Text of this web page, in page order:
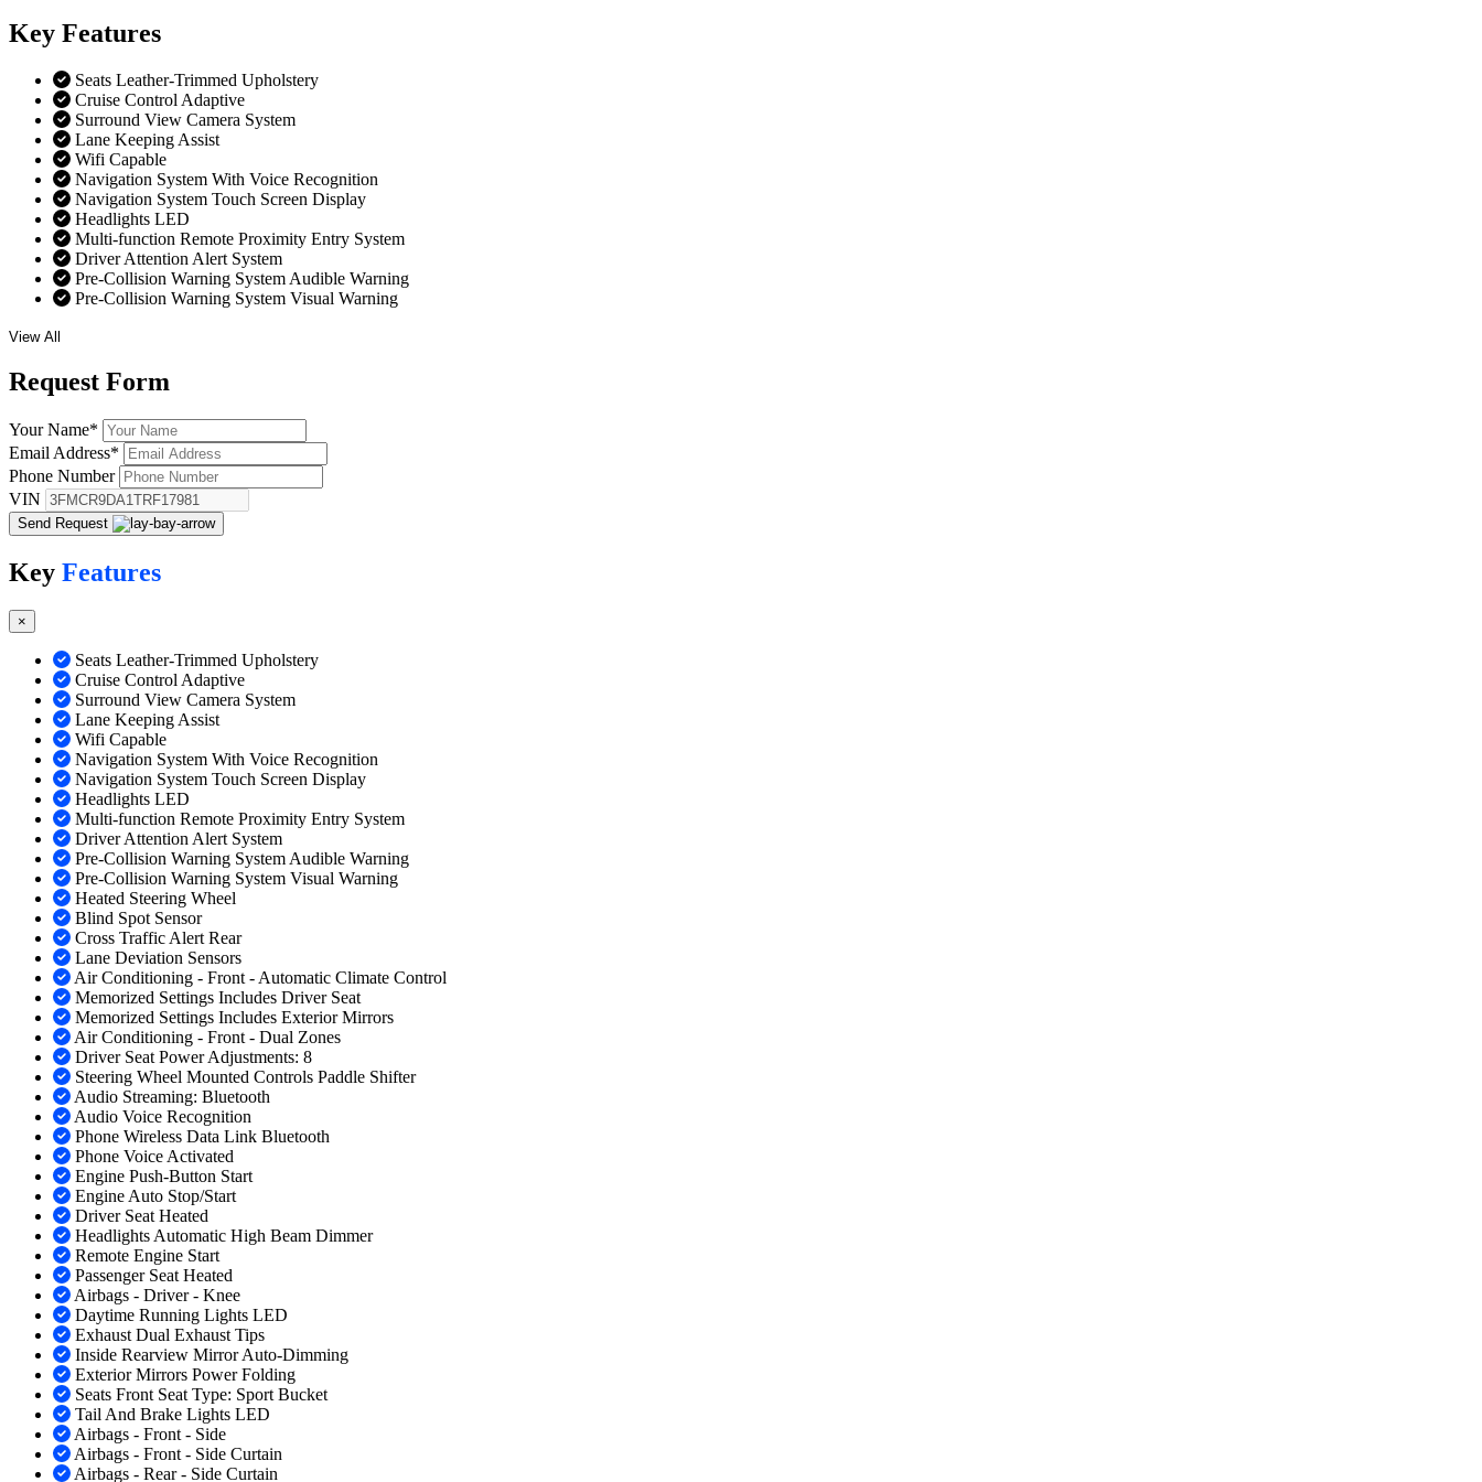
Key Features
Seats Leather-Trimmed Upholstery
Cruise Control Adaptive
Surround View Camera System
Lane Keeping Assist
Wifi Capable
Navigation System With Voice Recognition
Navigation System Touch Screen Display
Headlights LED
Multi-function Remote Proximity Entry System
Driver Attention Alert System
Pre-Collision Warning System Audible Warning
Pre-Collision Warning System Visual Warning
View All
Request Form
Your Name*
Email Address*
Phone Number
VIN
Send Request
Key Features
×
Seats Leather-Trimmed Upholstery
Cruise Control Adaptive
Surround View Camera System
Lane Keeping Assist
Wifi Capable
Navigation System With Voice Recognition
Navigation System Touch Screen Display
Headlights LED
Multi-function Remote Proximity Entry System
Driver Attention Alert System
Pre-Collision Warning System Audible Warning
Pre-Collision Warning System Visual Warning
Heated Steering Wheel
Blind Spot Sensor
Cross Traffic Alert Rear
Lane Deviation Sensors
Air Conditioning - Front - Automatic Climate Control
Memorized Settings Includes Driver Seat
Memorized Settings Includes Exterior Mirrors
Air Conditioning - Front - Dual Zones
Driver Seat Power Adjustments: 8
Steering Wheel Mounted Controls Paddle Shifter
Audio Streaming: Bluetooth
Audio Voice Recognition
Phone Wireless Data Link Bluetooth
Phone Voice Activated
Engine Push-Button Start
Engine Auto Stop/Start
Driver Seat Heated
Headlights Automatic High Beam Dimmer
Remote Engine Start
Passenger Seat Heated
Airbags - Driver - Knee
Daytime Running Lights LED
Exhaust Dual Exhaust Tips
Inside Rearview Mirror Auto-Dimming
Exterior Mirrors Power Folding
Seats Front Seat Type: Sport Bucket
Tail And Brake Lights LED
Airbags - Front - Side
Airbags - Front - Side Curtain
Airbags - Rear - Side Curtain